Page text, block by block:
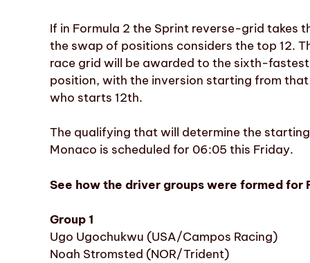
If in Formula 2 the Sprint reverse-grid takes
the swap of positions considers the top 12.
race grid will be awarded to the sixth-
position, with the inversion starting from
who starts 12th.
The qualifying that will determine the
Monaco is scheduled for 06:05 this Friday.
See how the driver groups were formed for
Group 1
Ugo Ugochukwu (USA/Campos Racing)
Noah Stromsted (NOR/Trident)